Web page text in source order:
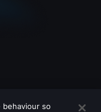
behaviour so